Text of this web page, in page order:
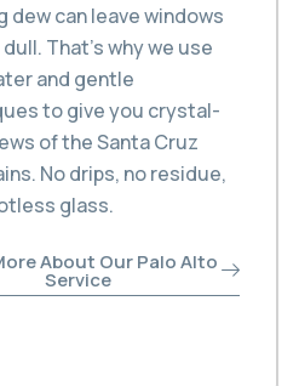
dew can leave windows
That’s why we use
and gentle
to give you crystal-
of the Santa Cruz
No drips, no residue,
glass.
About Our Palo Alto
Service